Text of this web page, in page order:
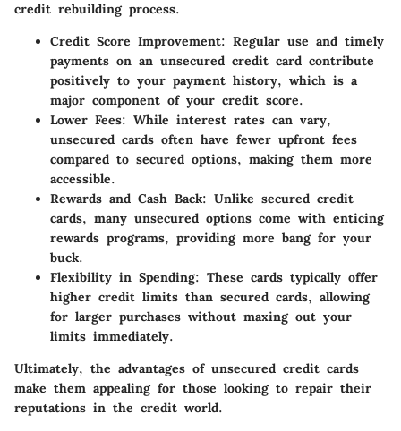
credit rebuilding process.
Credit Score Improvement: Regular use and timely
payments on an unsecured credit card contribute
positively to your payment history, which is a
major component of your credit score.
Lower Fees: While interest rates can vary,
unsecured cards often have fewer upfront fees
compared to secured options, making them more
accessible.
Rewards and Cash Back: Unlike secured credit
cards, many unsecured options come with enticing
rewards programs, providing more bang for your
buck.
Flexibility in Spending: These cards typically offer
higher credit limits than secured cards, allowing
for larger purchases without maxing out your
limits immediately.
Ultimately, the advantages of unsecured credit cards
make them appealing for those looking to repair their
reputations in the credit world.